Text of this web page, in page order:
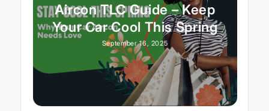
Aircon TLC Guide – Keep
Your Car Cool This Spring
September 16, 2025